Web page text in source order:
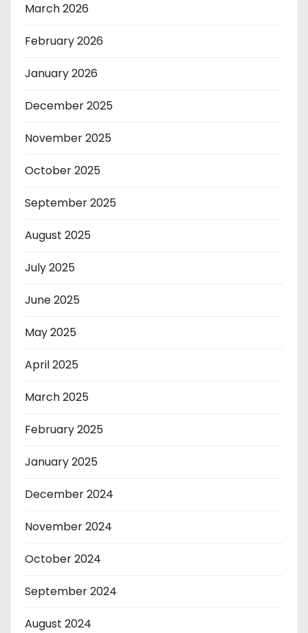
March 2026
February 2026
January 2026
December 2025
November 2025
October 2025
September 2025
August 2025
July 2025
June 2025
May 2025
April 2025
March 2025
February 2025
January 2025
December 2024
November 2024
October 2024
September 2024
August 2024